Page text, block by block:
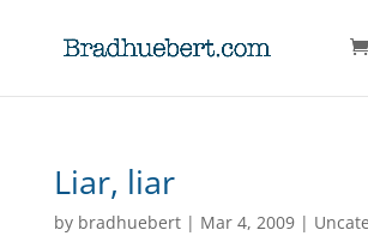
Liar, liar
by bradhuebert| Mar 4, 2009|